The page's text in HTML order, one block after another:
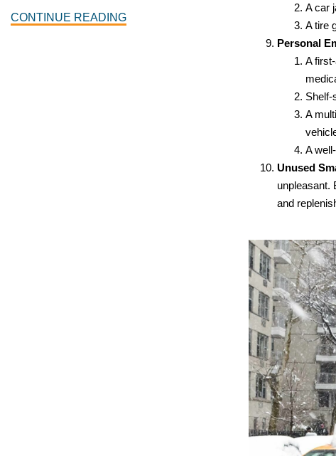
CONTINUE READING
A car
A tire
Personal
A
Shelf-
A
A
Unused
unpleasant.
and